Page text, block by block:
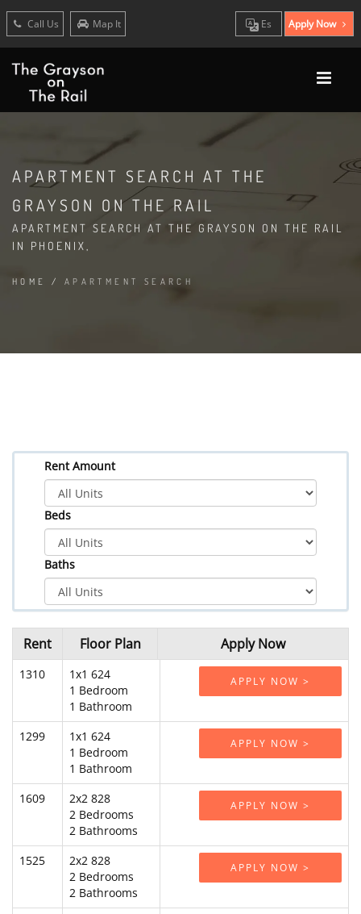
Call Us Map It Es Apply Now
APARTMENT SEARCH AT THE
GRAYSON ON THE RAIL
APARTMENT SEARCH AT THE GRAYSON ON THE RAIL
IN PHOENIX,
HOME / APARTMENT SEARCH
Rent Amount
Beds
Baths
Rent Floor Plan Apply Now
1310
1x1 624
1 Bedroom
1 Bathroom
APPLY NOW >
1299
1x1 624
1 Bedroom
1 Bathroom
APPLY NOW >
1609
2x2 828
2 Bedrooms
2 Bathrooms
APPLY NOW >
1525
2x2 828
2 Bedrooms
2 Bathrooms
APPLY NOW >